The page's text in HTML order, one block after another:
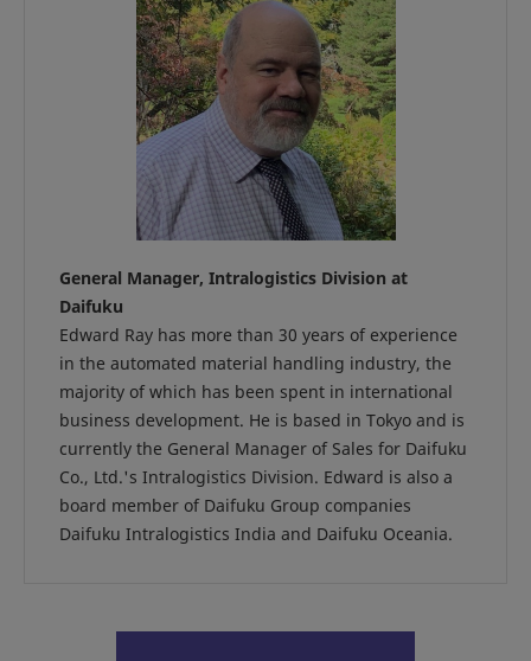
General Manager, Intralogistics Division at
Daifuku
Edward Ray has more than 30 years of experience
in the automated material handling industry, the
majority of which has been spent in international
business development. He is based in Tokyo and is
currently the General Manager of Sales for Daifuku
Co., Ltd.'s Intralogistics Division. Edward is also a
board member of Daifuku Group companies
Daifuku Intralogistics India and Daifuku Oceania.